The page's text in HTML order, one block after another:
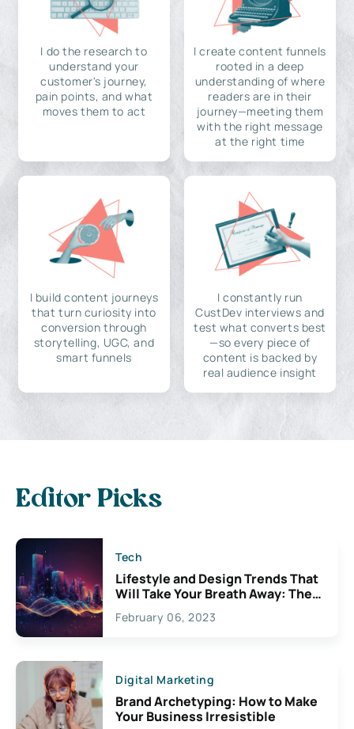
I do the research to
understand your
customer's journey,
pain points, and what
moves them to act
I create content funnels
rooted in a deep
understanding of where
readers are in their
journey—meeting them
with the right message
at the right time
I build content journeys
that turn curiosity into
conversion through
storytelling, UGC, and
smart funnels
I constantly run
CustDev interviews and
test what converts best
—so every piece of
content is backed by
real audience insight
Editor Picks
Tech
Lifestyle and Design Trends That
Will Take Your Breath Away: The
Exciting Possibilities For
Creativity
February 06, 2023
Digital Marketing
Brand Archetyping: How to Make
Your Business Irresistible